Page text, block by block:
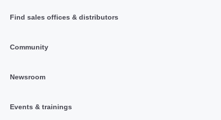
Find sales offices & distributors
Community
Newsroom
Events & trainings